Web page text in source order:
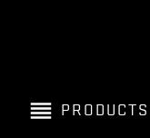
reorder PRODUCTS